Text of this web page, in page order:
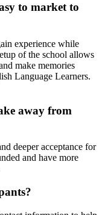
to market to
experience while
of the school allows
make memories
Language Learners.
away from
deeper acceptance for
and have more